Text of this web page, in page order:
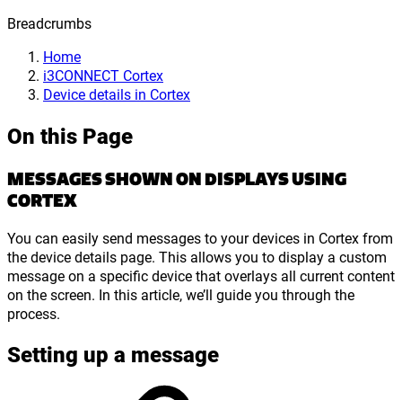
Breadcrumbs
Home
i3CONNECT Cortex
Device details in Cortex
On this Page
MESSAGES SHOWN ON DISPLAYS USING
CORTEX
You can easily send messages to your devices in Cortex from
the device details page. This allows you to display a custom
message on a specific device that overlays all current content
on the screen. In this article, we’ll guide you through the
process.
Setting up a message